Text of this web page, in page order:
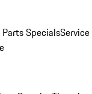
Specials